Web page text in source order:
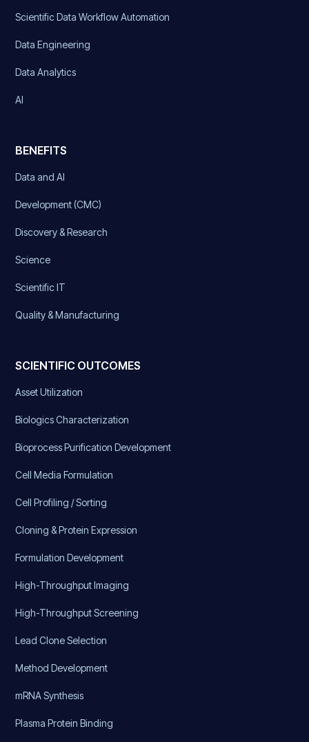
Scientific Data Workflow Automation
Data Engineering
Data Analytics
AI
BENEFITS
Data and AI
Development (CMC)
Discovery & Research
Science
Scientific IT
Quality & Manufacturing
SCIENTIFIC OUTCOMES
Asset Utilization
Biologics Characterization
Bioprocess Purification Development
Cell Media Formulation
Cell Profiling / Sorting
Cloning & Protein Expression
Formulation Development
High-Throughput Imaging
High-Throughput Screening
Lead Clone Selection
Method Development
mRNA Synthesis
Plasma Protein Binding